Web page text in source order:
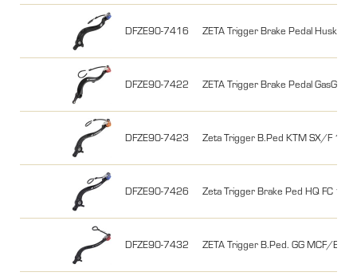
DFZE90-7416 ZETA Trigger Brake Pedal Husky
DFZE90-7422 ZETA Trigger Brake Pedal
DFZE90-7423 Zeta Trigger B.Ped KTM SX/F
DFZE90-7426 Zeta Trigger Brake Ped HQ FC
DFZE90-7432 ZETA Trigger B.Ped. GG MCF/